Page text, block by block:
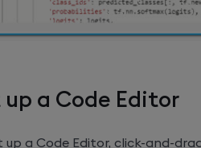
up a Code Editor
up a Code Editor, click-and-